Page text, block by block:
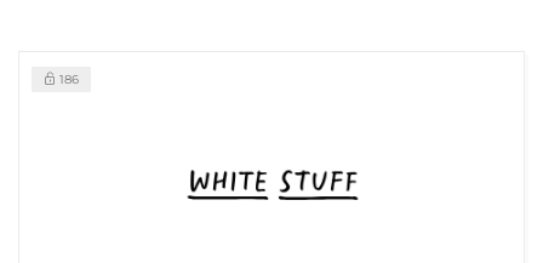
186